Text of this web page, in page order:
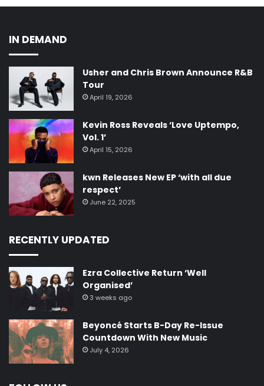
IN DEMAND
Usher and Chris Brown Announce R&B
Tour
April 19, 2026
Kevin Ross Reveals ‘Love Uptempo,
Vol. 1’
April 15, 2026
kwn Releases New EP ‘with all due
respect’
June 22, 2025
RECENTLY UPDATED
Ezra Collective Return ‘Well
Organised’
3 weeks ago
Beyoncé Starts B-Day Re-Issue
Countdown With New Music
July 4, 2026